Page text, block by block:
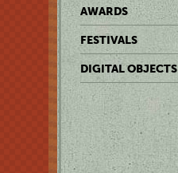
AWARDS
FESTIVALS
DIGITAL OBJECTS